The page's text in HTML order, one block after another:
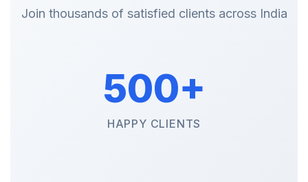
Join thousands of satisfied clients across India
500+
HAPPY CLIENTS